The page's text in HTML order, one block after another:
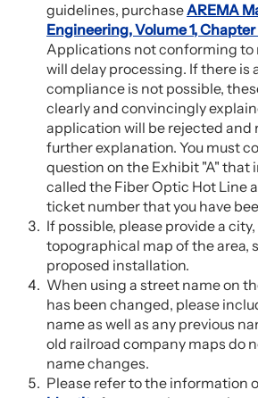
guidelines, purchaseAREMA
Engineering, Volume 1, Chapter
Applications not conforming to
will delay processing. If there is
compliance is not possible,
clearly and convincingly
application will be rejected and
further explanation. You must
question on the Exhibit "A" that
called the Fiber Optic Hot Line
ticket number that you have
If possible, please provide a
topographical map of the area,
proposed installation.
When using a street name on
has been changed, please
name as well as any previous
old railroad company maps do
name changes.
Please refer to the information